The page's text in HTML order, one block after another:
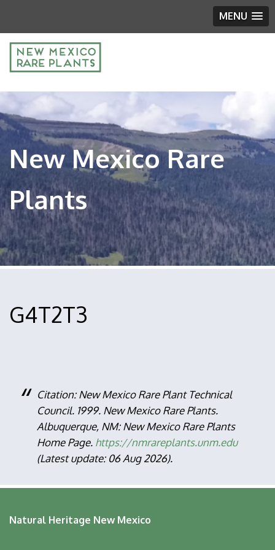
MENU
New Mexico Rare
Plants
G4T2T3
Citation: New Mexico Rare Plant Technical
Council. 1999. New Mexico Rare Plants.
Albuquerque, NM: New Mexico Rare Plants
Home Page. https://nmrareplants.unm.edu
(Latest update: 06 Aug 2026).
Natural Heritage New Mexico